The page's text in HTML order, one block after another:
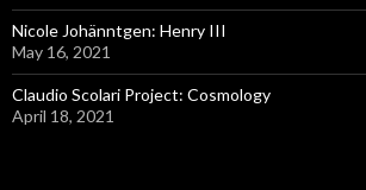
Nicole Johänntgen: Henry III
May 16, 2021
Claudio Scolari Project: Cosmology
April 18, 2021